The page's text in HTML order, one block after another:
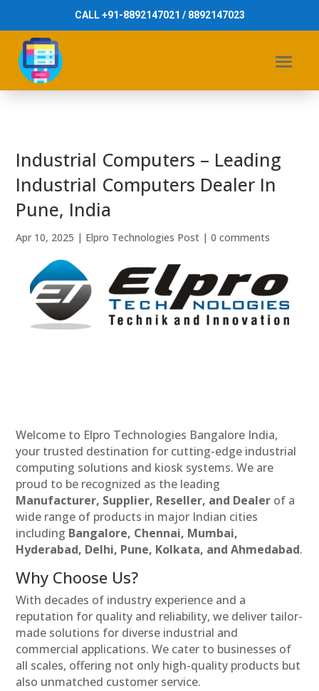
CALL +91-8892147021 / 8892147023
Industrial Computers – Leading
Industrial Computers Dealer In
Pune, India
Apr 10, 2025 | Elpro Technologies Post |0 comments
Welcome to Elpro Technologies Bangalore India,
your trusted destination for cutting-edge industrial
computing solutions and kiosk systems. We are
proud to be recognized as the leading
Manufacturer, Supplier, Reseller, and Dealer of a
wide range of products in major Indian cities
including Bangalore, Chennai, Mumbai,
Hyderabad, Delhi, Pune, Kolkata, and Ahmedabad.
Why Choose Us?
With decades of industry experience and a
reputation for quality and reliability, we deliver tailor-
made solutions for diverse industrial and
commercial applications. We cater to businesses of
all scales, offering not only high-quality products but
also unmatched customer service.